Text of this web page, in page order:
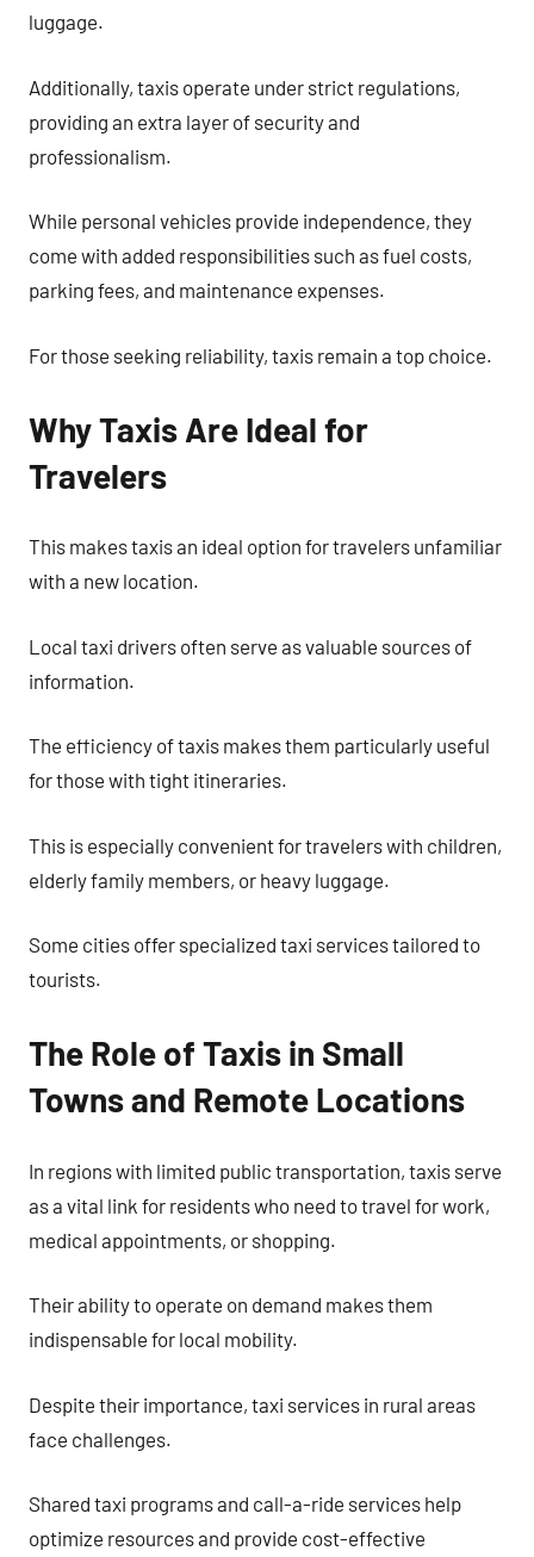
luggage.
Additionally, taxis operate under strict regulations,
providing an extra layer of security and
professionalism.
While personal vehicles provide independence, they
come with added responsibilities such as fuel costs,
parking fees, and maintenance expenses.
For those seeking reliability, taxis remain a top choice.
Why Taxis Are Ideal for
Travelers
This makes taxis an ideal option for travelers unfamiliar
with a new location.
Local taxi drivers often serve as valuable sources of
information.
The efficiency of taxis makes them particularly useful
for those with tight itineraries.
This is especially convenient for travelers with children,
elderly family members, or heavy luggage.
Some cities offer specialized taxi services tailored to
tourists.
The Role of Taxis in Small
Towns and Remote Locations
In regions with limited public transportation, taxis serve
as a vital link for residents who need to travel for work,
medical appointments, or shopping.
Their ability to operate on demand makes them
indispensable for local mobility.
Despite their importance, taxi services in rural areas
face challenges.
Shared taxi programs and call-a-ride services help
optimize resources and provide cost-effective